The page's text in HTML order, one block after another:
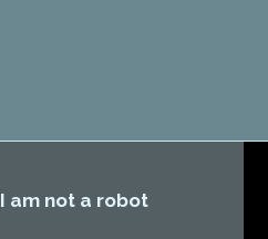
I am not a robot